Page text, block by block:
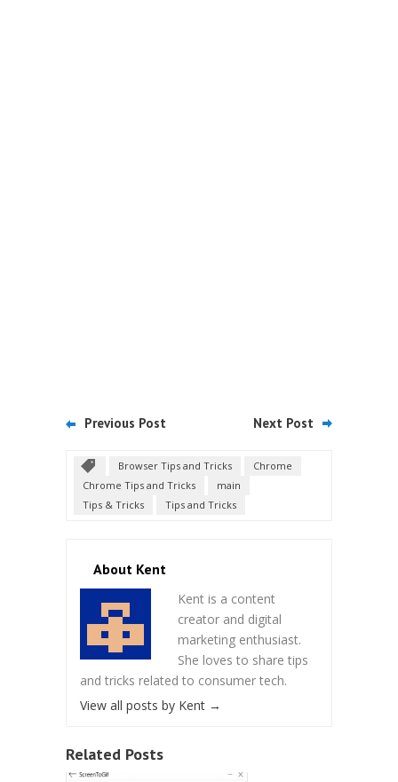
Previous Post Next Post
Browser Tips and Tricks
Chrome
Chrome Tips and Tricks
main
Tips & Tricks
Tips and Tricks
About Kent
Kent is a content
creator and digital
marketing enthusiast.
She loves to share tips
and tricks related to consumer tech.
View all posts by Kent →
Related Posts